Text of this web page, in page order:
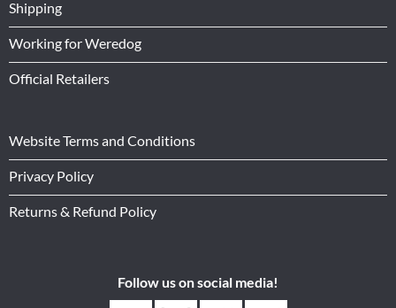
Shipping
Working for Weredog
Official Retailers
Website Terms and Conditions
Privacy Policy
Returns & Refund Policy
Follow us on social media!